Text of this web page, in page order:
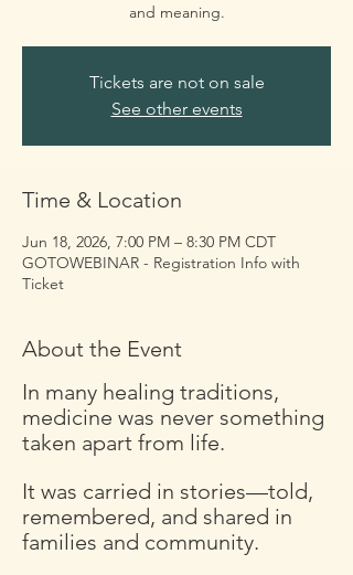
and meaning.
Tickets are not on sale
See other events
Time & Location
Jun 18, 2026, 7:00 PM – 8:30 PM CDT
GOTOWEBINAR - Registration Info with
Ticket
About the Event
In many healing traditions,
medicine was never something
taken apart from life.
It was carried in stories—told,
remembered, and shared in
families and community.